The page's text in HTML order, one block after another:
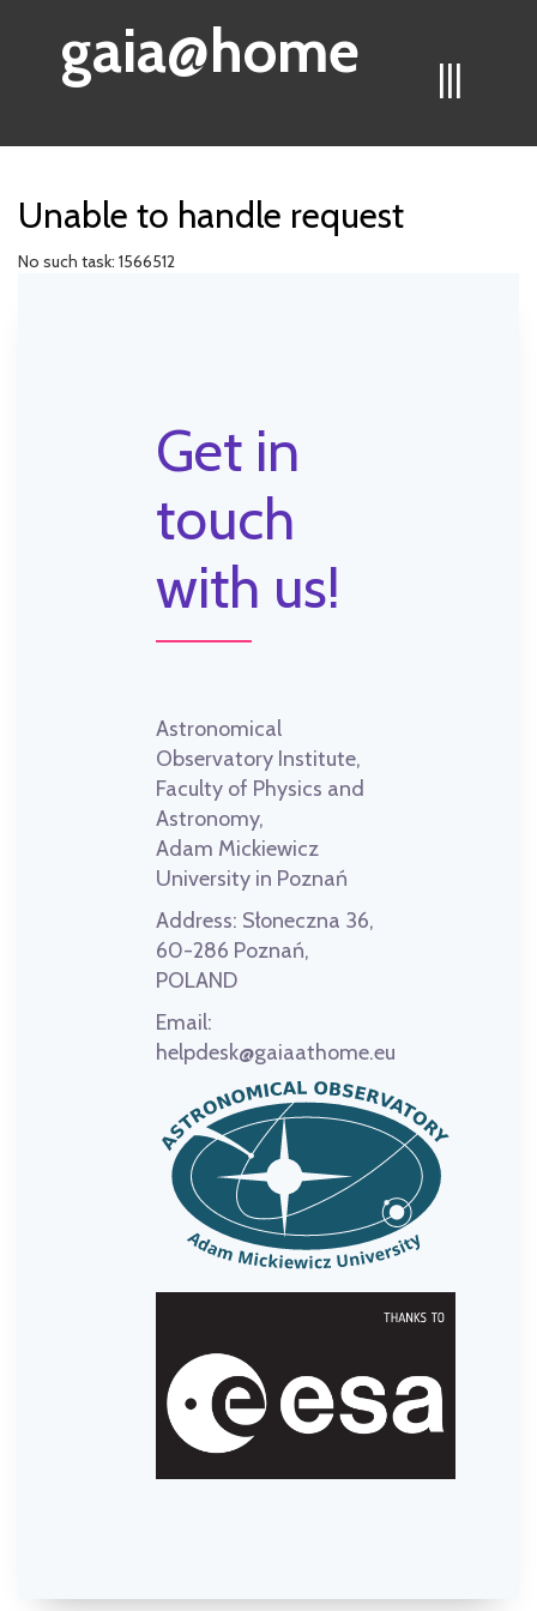
|||
gaia@home
Unable to handle request
No such task: 1566512
Get in
touch
with us!
Astronomical
Observatory Institute,
Faculty of Physics and
Astronomy,
Adam Mickiewicz
University in Poznań
Address: Słoneczna 36,
60-286 Poznań,
POLAND
Email:
helpdesk@gaiaathome.eu